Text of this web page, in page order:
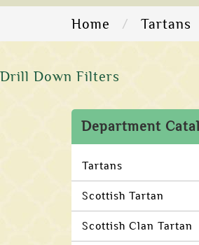
Home Tartans
Drill Down Filters
Department
Tartans
Scottish Tartan
Scottish Clan Tartan